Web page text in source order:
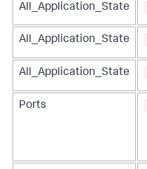
All_Application_State
All_Application_State
All_Application_State
Ports